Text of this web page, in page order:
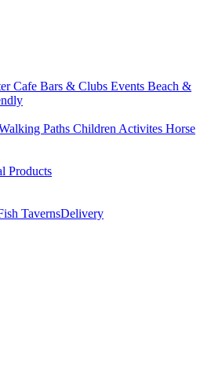
Cafe Bars & Clubs Events Beach &
Paths Children Activites Horse
Products
TavernsDelivery